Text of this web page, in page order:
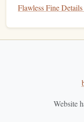
How to Use 3D-
Before you begin,
intricate
Flawless Fine
Website